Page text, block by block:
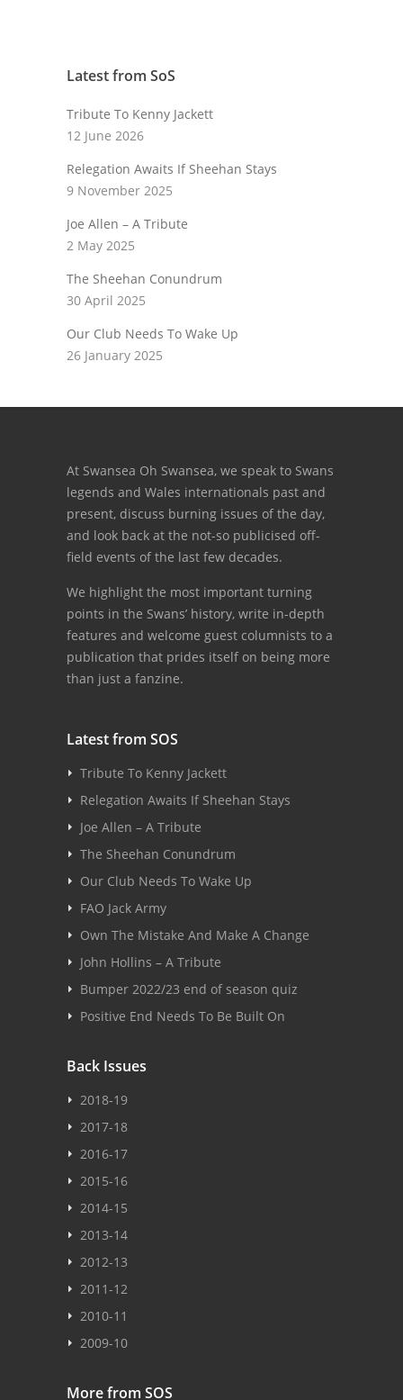
Latest from SoS
Tribute To Kenny Jackett
12 June 2026
Relegation Awaits If Sheehan Stays
9 November 2025
Joe Allen – A Tribute
2 May 2025
The Sheehan Conundrum
30 April 2025
Our Club Needs To Wake Up
26 January 2025
At Swansea Oh Swansea, we speak to Swans
legends and Wales internationals past and
present, discuss burning issues of the day,
and look back at the not-so publicised off-
field events of the last few decades.
We highlight the most important turning
points in the Swans’ history, write in-depth
features and welcome guest columnists to a
publication that prides itself on being more
than just a fanzine.
Latest from SOS
Tribute To Kenny Jackett
Relegation Awaits If Sheehan Stays
Joe Allen – A Tribute
The Sheehan Conundrum
Our Club Needs To Wake Up
FAO Jack Army
Own The Mistake And Make A Change
John Hollins – A Tribute
Bumper 2022/23 end of season quiz
Positive End Needs To Be Built On
Back Issues
2018-19
2017-18
2016-17
2015-16
2014-15
2013-14
2012-13
2011-12
2010-11
2009-10
More from SOS